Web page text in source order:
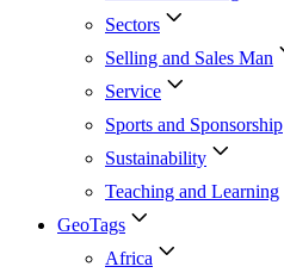
Sectors
Selling and Sales Man
Service
Sports and Sponsorship
Sustainability
Teaching and Learning
GeoTags
Africa